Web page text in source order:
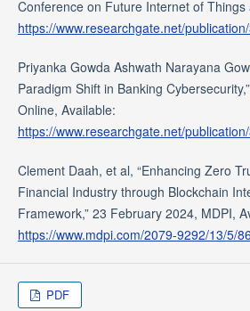
Conference on Future Internet of Things
https://www.researchgate.net/
Priyanka Gowda Ashwath Narayana
Paradigm Shift in Banking
Online, Available:
https://www.researchgate.net/
Clement Daah, et al, “Enhancing Zero
Financial Industry through Blockchain
Framework,” 23 February 2024, MDPI,
https://www.mdpi.com/2079-9292/13/5/
PDF